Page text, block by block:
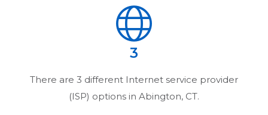
3
There are 3 different Internet service provider
(ISP) options in Abington, CT.